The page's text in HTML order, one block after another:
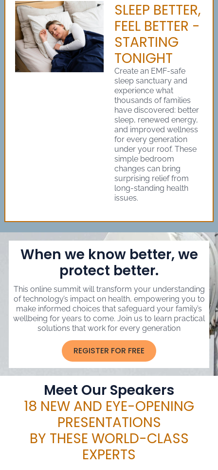
SLEEP BETTER,
FEEL BETTER -
STARTING
TONIGHT
Create an EMF-safe
sleep sanctuary and
experience what
thousands of families
have discovered: better
sleep, renewed energy,
and improved wellness
for every generation
under your roof. These
simple bedroom
changes can bring
surprising relief from
long-standing health
issues.
When we know better, we
protect better.
This online summit will transform your understanding
of technology’s impact on health, empowering you to
make informed choices that safeguard your family’s
wellbeing for years to come. Join us to learn practical
solutions that work for every generation
REGISTER FOR FREE
Meet Our Speakers
18 NEW AND EYE-OPENING
PRESENTATIONS
BY THESE WORLD-CLASS
EXPERTS